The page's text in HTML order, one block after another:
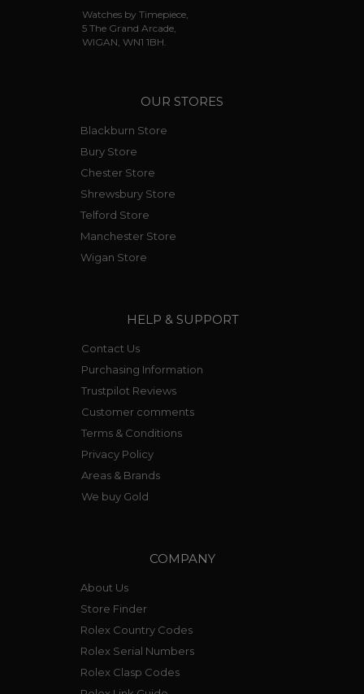
Watches by Timepiece,
5 The Grand Arcade,
WIGAN, WN1 1BH.
OUR STORES
Blackburn Store
Bury Store
Chester Store
Shrewsbury Store
Telford Store
Manchester Store
Wigan Store
HELP & SUPPORT
Contact Us
Purchasing Information
Trustpilot Reviews
Customer comments
Terms & Conditions
Privacy Policy
Areas & Brands
We buy Gold
COMPANY
About Us
Store Finder
Rolex Country Codes
Rolex Serial Numbers
Rolex Clasp Codes